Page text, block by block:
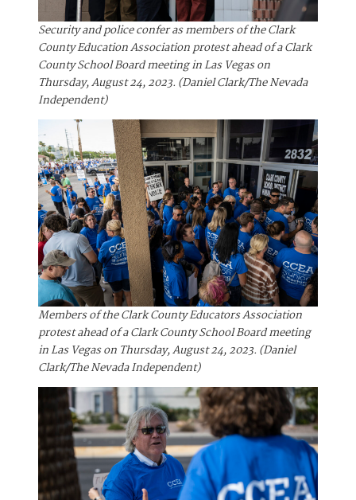
Security and police confer as members of the Clark
County Education Association protest ahead of a Clark
County School Board meeting in Las Vegas on
Thursday, August 24, 2023. (Daniel Clark/The Nevada
Independent)
Members of the Clark County Educators Association
protest ahead of a Clark County School Board meeting
in Las Vegas on Thursday, August 24, 2023. (Daniel
Clark/The Nevada Independent)